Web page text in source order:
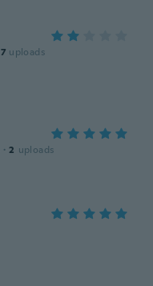
7 uploads
· 2 uploads